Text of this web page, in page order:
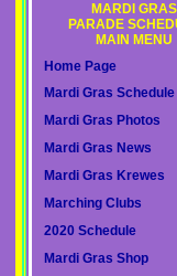
MARDI GRAS
PARADE
MAIN MENU
Home Page
Mardi Gras Schedule
Mardi Gras Photos
Mardi Gras News
Mardi Gras Krewes
Marching Clubs
2020 Schedule
Mardi Gras Shop